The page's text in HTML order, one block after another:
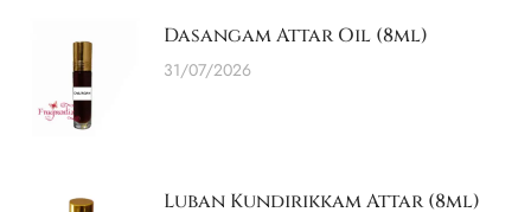
Dasangam Attar Oil (8ml)
31/07/2026
Luban Kundirikkam Attar (8ml)